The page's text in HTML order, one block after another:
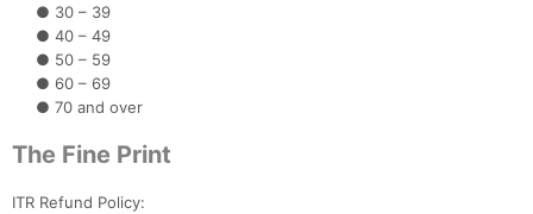
● 30 – 39
● 40 – 49
● 50 – 59
● 60 – 69
● 70 and over
The Fine Print
ITR Refund Policy: